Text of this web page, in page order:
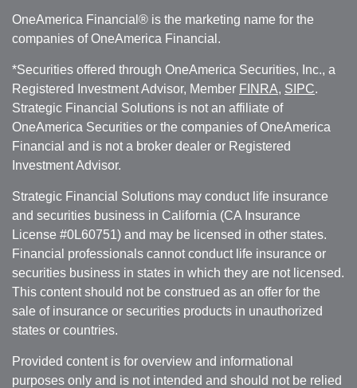
OneAmerica Financial® is the marketing name for the
companies of OneAmerica Financial.
*Securities offered through OneAmerica Securities, Inc., a
Registered Investment Advisor, Member FINRA, SIPC.
Strategic Financial Solutions is not an affiliate of
OneAmerica Securities or the companies of OneAmerica
Financial and is not a broker dealer or Registered
Investment Advisor.
Strategic Financial Solutions may conduct life insurance
and securities business in California (CA Insurance
License #0L60751) and may be licensed in other states.
Financial professionals cannot conduct life insurance or
securities business in states in which they are not licensed.
This content should not be construed as an offer for the
sale of insurance or securities products in unauthorized
states or countries.
Provided content is for overview and informational
purposes only and is not intended and should not be relied